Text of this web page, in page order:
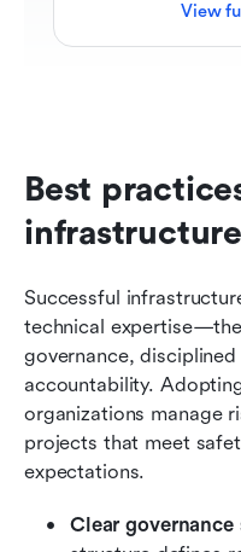
View
Best
Successful
technical
governance,
accountability.
organizations manage
projects that meet
expectations.
Clear